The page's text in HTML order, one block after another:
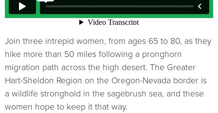
Join three intrepid women, from ages 65 to 80, as they
hike more than 50 miles following a pronghorn
migration path across the high desert. The Greater
Hart-Sheldon Region on the Oregon-Nevada border is
a wildlife stronghold in the sagebrush sea, and these
women hope to keep it that way.